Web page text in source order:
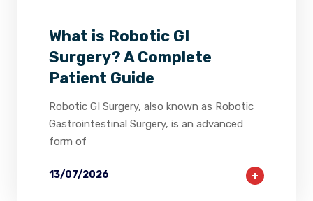
What is Robotic GI
Surgery? A Complete
Patient Guide
Robotic GI Surgery, also known as Robotic
Gastrointestinal Surgery, is an advanced
form of
13/07/2026